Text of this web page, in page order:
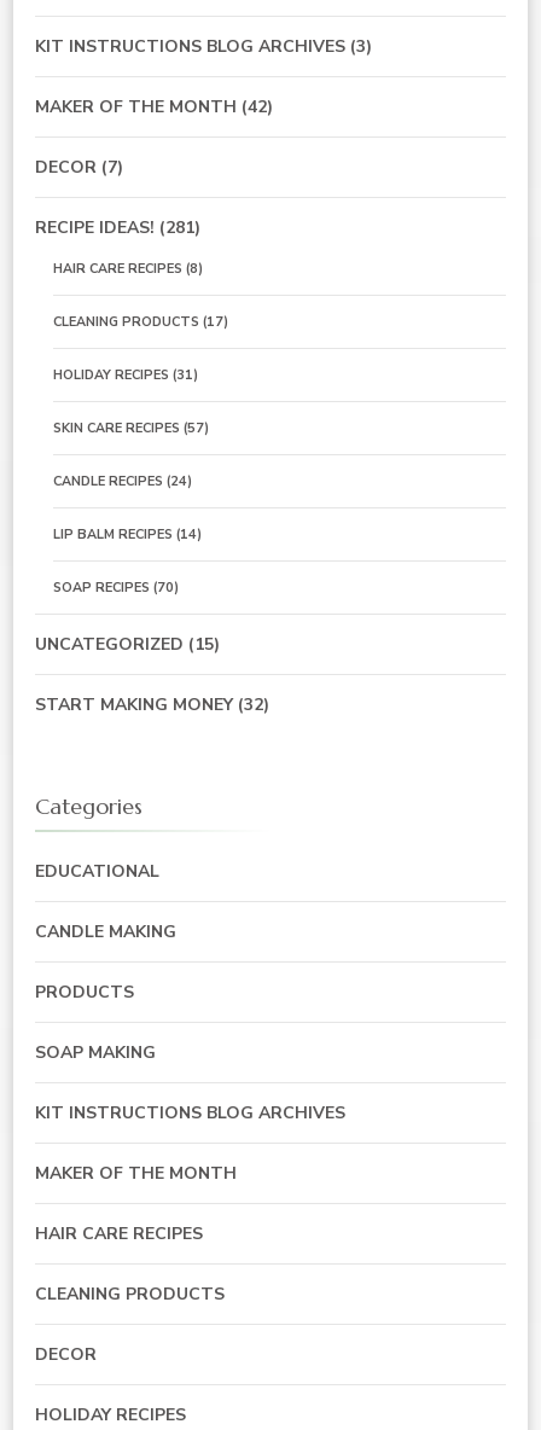
KIT INSTRUCTIONS BLOG ARCHIVES (3)
MAKER OF THE MONTH (42)
DECOR (7)
RECIPE IDEAS! (281)
HAIR CARE RECIPES (8)
CLEANING PRODUCTS (17)
HOLIDAY RECIPES (31)
SKIN CARE RECIPES (57)
CANDLE RECIPES (24)
LIP BALM RECIPES (14)
SOAP RECIPES (70)
UNCATEGORIZED (15)
START MAKING MONEY(32)
Categories
EDUCATIONAL
CANDLE MAKING
PRODUCTS
SOAP MAKING
KIT INSTRUCTIONS BLOG ARCHIVES
MAKER OF THE MONTH
HAIR CARE RECIPES
CLEANING PRODUCTS
DECOR
HOLIDAY RECIPES